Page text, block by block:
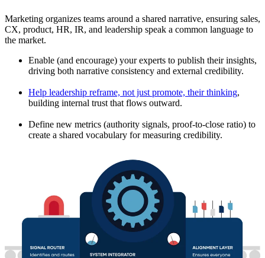
Marketing organizes teams around a shared narrative, ensuring sales,
CX, product, HR, IR, and leadership speak a common language to
the market.
Enable (and encourage) your experts to publish their insights,
driving both narrative consistency and external credibility.
Help leadership reframe, not just promote, their thinking,
building internal trust that flows outward.
Define new metrics (authority signals, proof-to-close ratio) to
create a shared vocabulary for measuring credibility.